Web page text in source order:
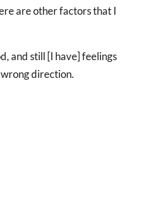
are other factors that I
and still [I have] feelings
direction.